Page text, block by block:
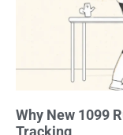
Why New 1099
Tracking